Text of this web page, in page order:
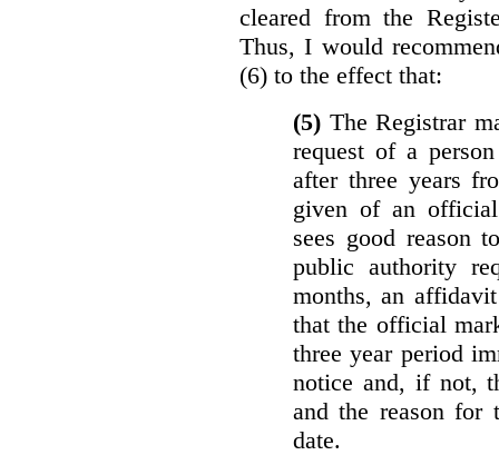
cleared from the
Thus, I would
(6) to the effect that:
(5) The Registrar
request of a
after three years
given of an
sees good reason
public authority
months, an
that the official
three year period
notice and, if not,
and the reason for
date.